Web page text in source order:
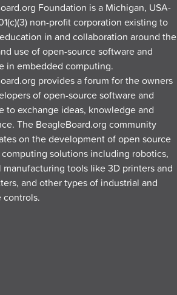
Foundation is a Michigan, USA-
non-profit corporation existing to
in and collaboration around the
use of open-source software and
in embedded computing.
provides a forum for the owners
of open-source software and
to exchange ideas, knowledge and
The BeagleBoard.org community
on the development of open source
solutions including robotics,
manufacturing tools like 3D printers and
and other types of industrial and
controls.